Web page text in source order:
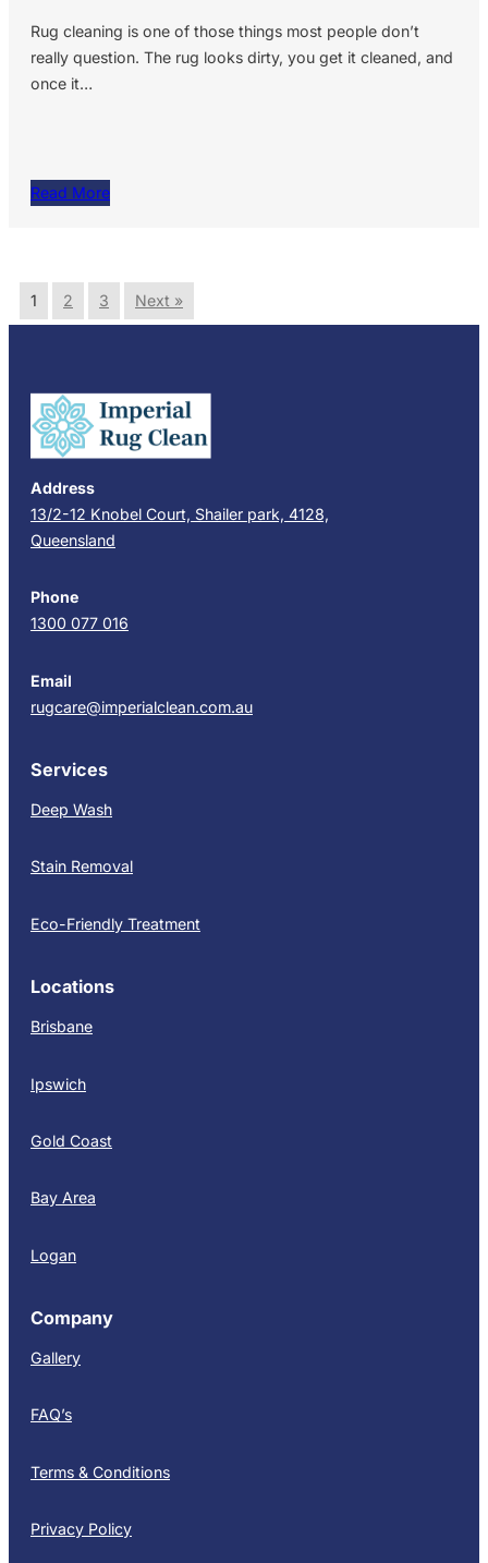
Rug cleaning is one of those things most people don’t
really question. The rug looks dirty, you get it cleaned, and
once it…
Read More
1 2 3 Next »
Address
13/2-12 Knobel Court, Shailer park, 4128,
Queensland
Phone
1300 077 016
Email
rugcare@imperialclean.com.au
Services
Deep Wash
Stain Removal
Eco-Friendly Treatment
Locations
Brisbane
Ipswich
Gold Coast
Bay Area
Logan
Company
Gallery
FAQ’s
Terms & Conditions
Privacy Policy